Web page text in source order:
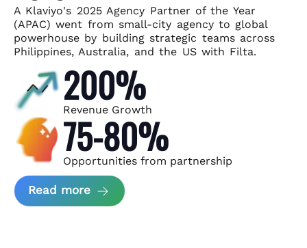
A Klaviyo's 2025 Agency Partner of the Year
(APAC) went from small-city agency to global
powerhouse by building strategic teams across
Philippines, Australia, and the US with Filta.
200%
Revenue Growth
75-80%
Opportunities from partnership
Read more about Andzen Case Study